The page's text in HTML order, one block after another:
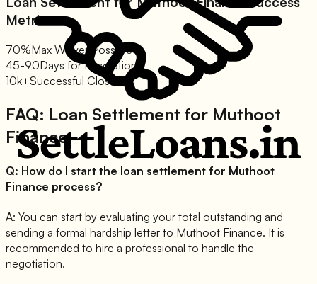
Metrics:
70%Max Waiver Possible
45-90Days for Resolution
10k+Successful Closures
FAQ: Loan Settlement for Muthoot
Finance
Q: How do I start the loan settlement for Muthoot
Finance process?
A: You can start by evaluating your total outstanding and
sending a formal hardship letter to Muthoot Finance. It is
recommended to hire a professional to handle the
negotiation.